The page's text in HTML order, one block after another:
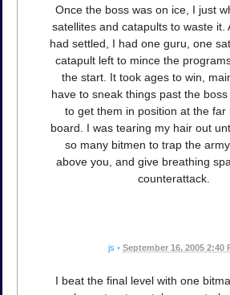
Once the boss was on ice, I just
satellites and catapults to waste it.
had settled, I had one guru, one
catapult left to mince the
the start. It took ages to win,
have to sneak things past the
to get them in position at the far
board. I was tearing my hair out
so many bitmen to trap the
above you, and give breathing
counterattack.
js • September 16, 2005 2:40
I beat the final level with one